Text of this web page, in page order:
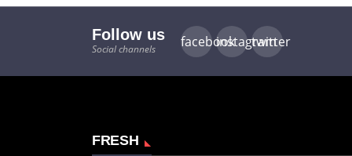
Follow us
Social channels facebookinstagram
twitter
FRESH